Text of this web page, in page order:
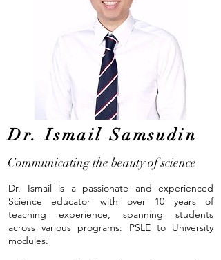
Dr. Ismail Samsudin
Communicating the beauty of science
Dr. Ismail is a passionate and experienced
Science educator with over 10 years of
teaching experience, spanning students
across various programs: PSLE to University
modules.